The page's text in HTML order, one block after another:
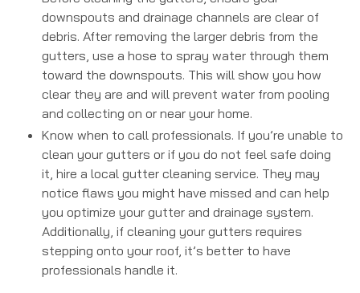
downspouts and drainage channels are clear of
debris. After removing the larger debris from the
gutters, use a hose to spray water through them
toward the downspouts. This will show you how
clear they are and will prevent water from pooling
and collecting on or near your home.
Know when to call professionals. If you’re unable to
clean your gutters or if you do not feel safe doing
it, hire a local gutter cleaning service. They may
notice flaws you might have missed and can help
you optimize your gutter and drainage system.
Additionally, if cleaning your gutters requires
stepping onto your roof, it’s better to have
professionals handle it.